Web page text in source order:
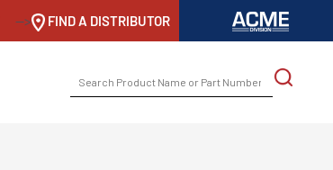
--> FIND A DISTRIBUTOR